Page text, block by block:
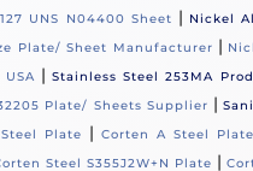
UNS N04400 Sheet | Nickel
Plate/ Sheet Manufacturer |
|Stainless Steel 253MA
Plate/ Sheets Supplier |
Plate | Corten A Steel
Steel S355J2W+N Plate |